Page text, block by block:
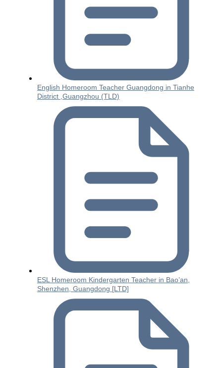
English Homeroom Teacher Guangdong in Tianhe
District ,Guangzhou (TLD)
ESL Homeroom Kindergarten Teacher in Bao’an,
Shenzhen, Guangdong [LTD]